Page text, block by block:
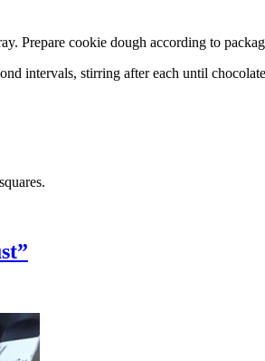
Prepare cookie dough according to
intervals, stirring after each until